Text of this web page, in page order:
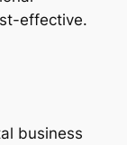
effective.
business